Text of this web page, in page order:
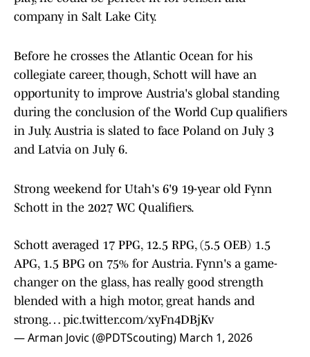
company in Salt Lake City.
Before he crosses the Atlantic Ocean for his
collegiate career, though, Schott will have an
opportunity to improve Austria's global standing
during the conclusion of the World Cup qualifiers
in July. Austria is slated to face Poland on July 3
and Latvia on July 6.
Strong weekend for Utah's 6'9 19-year old Fynn
Schott in the 2027 WC Qualifiers.
Schott averaged 17 PPG, 12.5 RPG, (5.5 OEB) 1.5
APG, 1.5 BPG on 75% for Austria. Fynn's a game-
changer on the glass, has really good strength
blended with a high motor, great hands and
strong… pic.twitter.com/xyFn4DBjKv
— Arman Jovic (@PDTScouting) March 1, 2026